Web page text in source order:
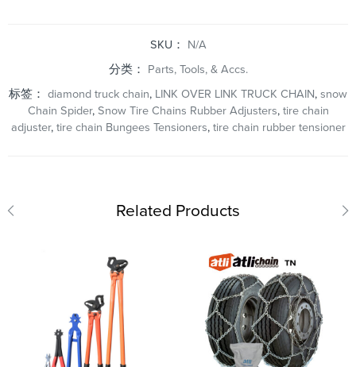
SKU： N/A
分类： Parts, Tools, & Accs.
标签： diamond truck chain, LINK OVER LINK TRUCK CHAIN, snow
Chain Spider, Snow Tire Chains Rubber Adjusters, tire chain
adjuster, tire chain Bungees Tensioners, tire chain rubber tensioner
Related Products